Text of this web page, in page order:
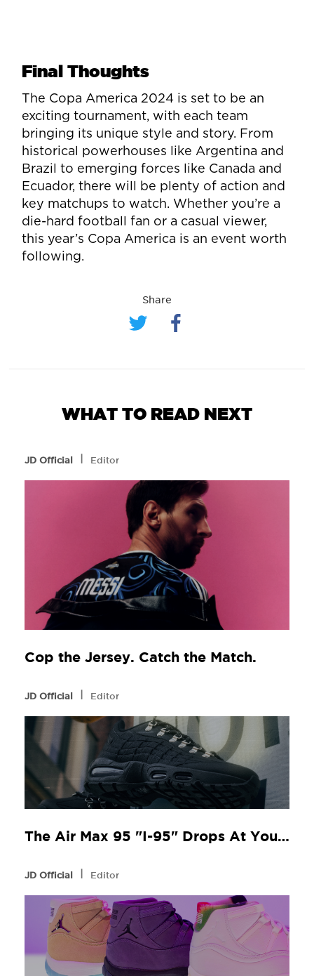
Final Thoughts
The Copa America 2024 is set to be an
exciting tournament, with each team
bringing its unique style and story. From
historical powerhouses like Argentina and
Brazil to emerging forces like Canada and
Ecuador, there will be plenty of action and
key matchups to watch. Whether you’re a
die-hard football fan or a casual viewer,
this year’s Copa America is an event worth
following.
Share
WHAT TO READ NEXT
JD Official l Editor
Cop the Jersey. Catch the Match.
JD Official l Editor
The Air Max 95 "I-95" Drops At Your Local JD
JD Official l Editor